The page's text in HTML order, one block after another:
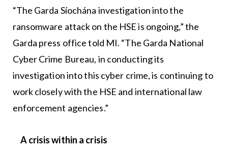
“The Garda Síochána investigation into the
ransomware attack on the HSE is ongoing,” the
Garda press office told MI. “The Garda National
Cyber Crime Bureau, in conducting its
investigation into this cyber crime, is continuing to
work closely with the HSE and international law
enforcement agencies.”
A crisis within a crisis